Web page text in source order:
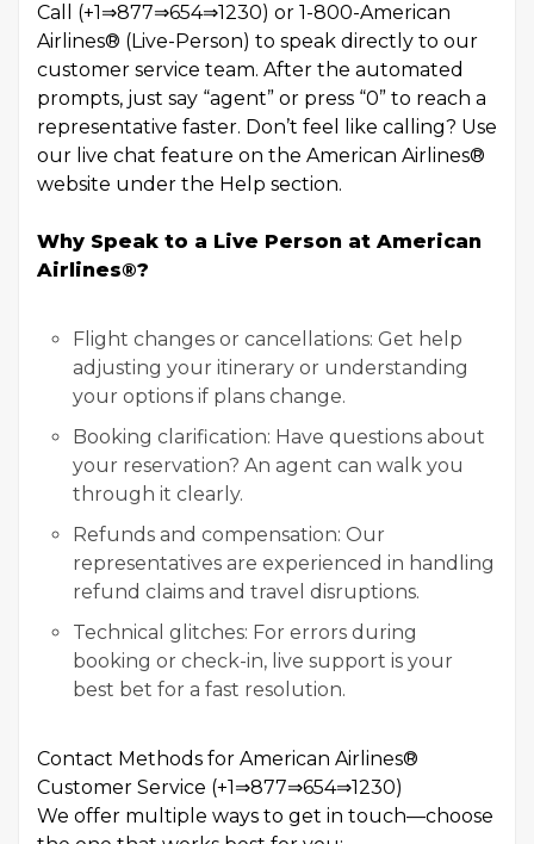
Call (+1⇒877⇒654⇒1230) or 1-800-American
Airlines® (Live-Person) to speak directly to our
customer service team. After the automated
prompts, just say “agent” or press “0” to reach a
representative faster. Don’t feel like calling? Use
our live chat feature on the American Airlines®
website under the Help section.
Why Speak to a Live Person at American
Airlines®?
Flight changes or cancellations: Get help
adjusting your itinerary or understanding
your options if plans change.
Booking clarification: Have questions about
your reservation? An agent can walk you
through it clearly.
Refunds and compensation: Our
representatives are experienced in handling
refund claims and travel disruptions.
Technical glitches: For errors during
booking or check-in, live support is your
best bet for a fast resolution.
Contact Methods for American Airlines®
Customer Service (+1⇒877⇒654⇒1230)
We offer multiple ways to get in touch—choose